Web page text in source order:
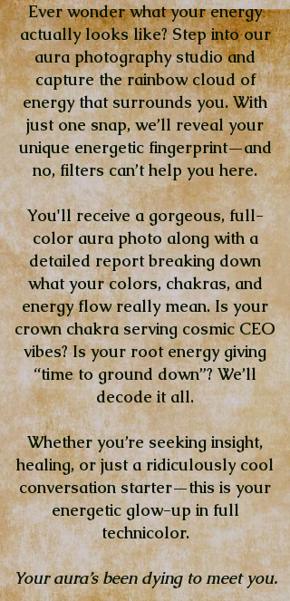
Ever wonder what your energy
actually looks like? Step into our
aura photography studio and
capture the rainbow cloud of
energy that surrounds you. With
just one snap, we’ll reveal your
unique energetic fingerprint—and
no, filters can’t help you here.
You'll receive a gorgeous, full-
color aura photo along with a
detailed report breaking down
what your colors, chakras, and
energy flow really mean. Is your
crown chakra serving cosmic CEO
vibes? Is your root energy giving
“time to ground down”? We’ll
decode it all.
Whether you’re seeking insight,
healing, or just a ridiculously cool
conversation starter—this is your
energetic glow-up in full
technicolor.
Your aura’s been dying to meet you.